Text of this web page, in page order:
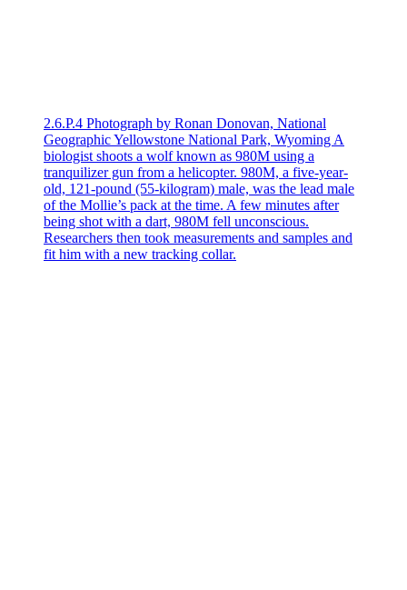
2.6.P.4 Photograph by Ronan Donovan, National
Geographic Yellowstone National Park, Wyoming A
biologist shoots a wolf known as 980M using a
tranquilizer gun from a helicopter. 980M, a five-year-
old, 121-pound (55-kilogram) male, was the lead male
of the Mollie’s pack at the time. A few minutes after
being shot with a dart, 980M fell unconscious.
Researchers then took measurements and samples and
fit him with a new tracking collar.